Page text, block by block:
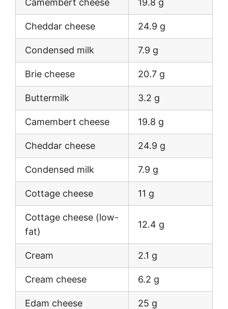
Camembert cheese 19.8 g
Cheddar cheese 24.9 g
Condensed milk 7.9 g
Brie cheese 20.7 g
Buttermilk 3.2 g
Camembert cheese 19.8 g
Cheddar cheese 24.9 g
Condensed milk 7.9 g
Cottage cheese 11 g
Cottage cheese (low-
fat)
12.4 g
Cream 2.1 g
Cream cheese 6.2 g
Edam cheese 25 g